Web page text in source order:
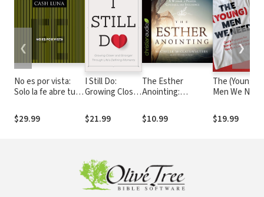
No es por vista:
Solo la fe abre tus
$29.99
I Still Do:
Growing Closer
through Life's
Defining
$21.99
The Esther
Anointing:
Woman of Prayer,
Courage, and
$10.99
The (Young)
Men We
for Every Guy
and How You
$19.99
❮ ❯